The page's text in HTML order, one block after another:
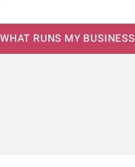
WHAT RUNS MY BUSINESS